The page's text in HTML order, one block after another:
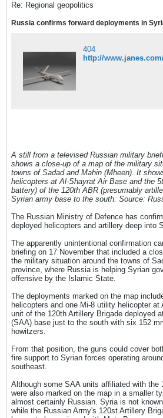
Re: Regional geopolitics
Russia confirms forward deployments in
404
A still from a televised Russian military
shows a close-up of a map of the military
towns of Sadad and Mahin (Mheen). It
helicopters at Al-Shayrat Air Base and the
battery) of the 120th ABR (presumably
Syrian army base to the south. Source:
The Russian Ministry of Defence has
deployed helicopters and artillery deep into
The apparently unintentional confirmation
briefing on 17 November that included a
the military situation around the towns of
province, where Russia is helping Syrian
offensive by the Islamic State.
The deployments marked on the map
helicopters and one Mi-8 utility helicopter at
unit of the 120th Artillery Brigade deployed
(SAA) base just to the south with six 152
howitzers.
From that position, the guns could cover
fire support to Syrian forces operating
southeast.
Although some SAA units affiliated with the
were also marked on the map in a smaller
almost certainly Russian. Syria is not
while the Russian Army's 120st Artillery